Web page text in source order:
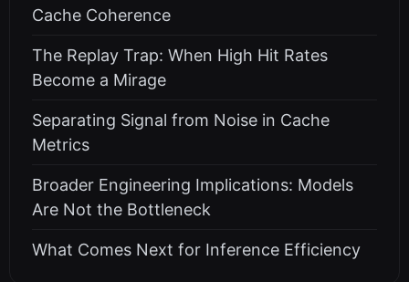
Cache Coherence
The Replay Trap: When High Hit Rates
Become a Mirage
Separating Signal from Noise in Cache
Metrics
Broader Engineering Implications: Models
Are Not the Bottleneck
What Comes Next for Inference Efficiency